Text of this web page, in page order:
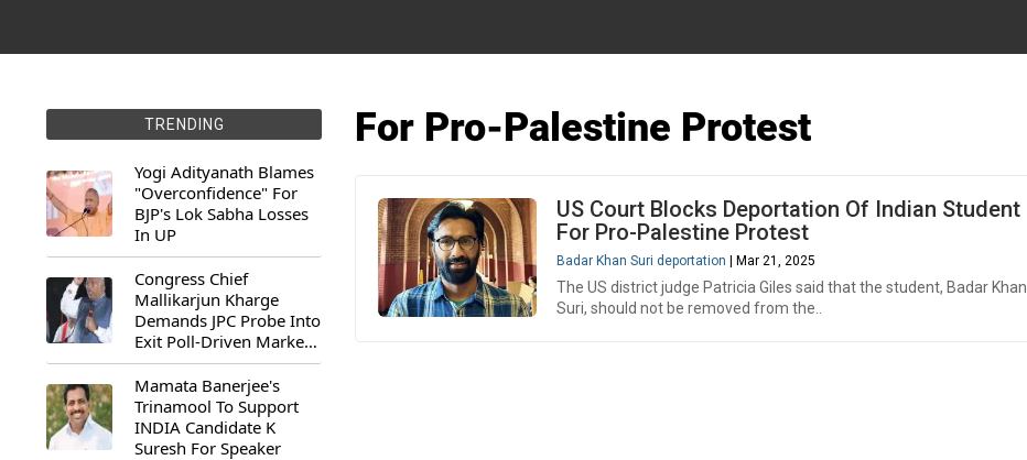
TRENDING
Yogi Adityanath Blames
"Overconfidence" For
BJP's Lok Sabha Losses
In UP
Congress Chief
Mallikarjun Kharge
Demands JPC Probe Into
Exit Poll-Driven Market
Rally
Mamata Banerjee's
Trinamool To Support
INDIA Candidate K
Suresh For Speaker
For Pro-Palestine Protest
US Court Blocks Deportation Of Indian Student
For Pro-Palestine Protest
Badar Khan Suri deportation | Mar 21, 2025
The US district judge Patricia Giles said that the student, Badar Khan
Suri, should not be removed from the..